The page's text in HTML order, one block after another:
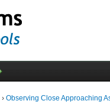
›Observing Close Approaching